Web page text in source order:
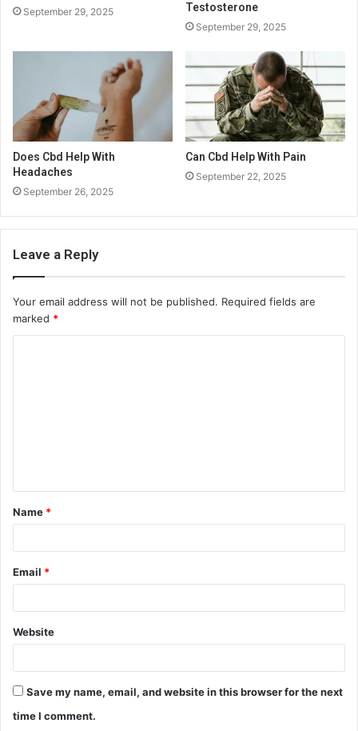
September 29, 2025
Testosterone
September 29, 2025
Does Cbd Help With
Headaches
September 26, 2025
Can Cbd Help With Pain
September 22, 2025
Leave a Reply
Your email address will not be published. Required fields are
marked *
t
*
Name *
Email *
Website
Save my name, email, and website in this browser for the next
time I comment.